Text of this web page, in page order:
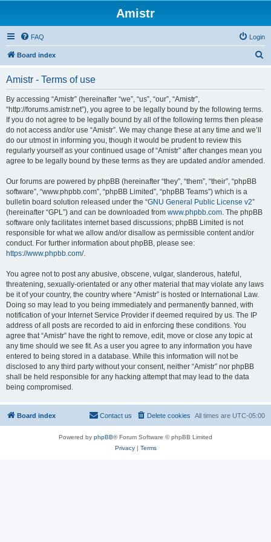
Amistr
FAQ Login
Board index
Amistr - Terms of use
By accessing “Amistr” (hereinafter “we”, “us”, “our”, “Amistr”,
“http://forums.amistr.net”), you agree to be legally bound by the following terms.
If you do not agree to be legally bound by all of the following terms then please
do not access and/or use “Amistr”. We may change these at any time and we’ll
do our utmost in informing you, though it would be prudent to review this
regularly yourself as your continued usage of “Amistr” after changes mean you
agree to be legally bound by these terms as they are updated and/or amended.
Our forums are powered by phpBB (hereinafter “they”, “them”, “their”, “phpBB
software”, “www.phpbb.com”, “phpBB Limited”, “phpBB Teams”) which is a
bulletin board solution released under the “GNU General Public License v2”
(hereinafter “GPL”) and can be downloaded from www.phpbb.com. The phpBB
software only facilitates internet based discussions; phpBB Limited is not
responsible for what we allow and/or disallow as permissible content and/or
conduct. For further information about phpBB, please see:
https://www.phpbb.com/.
You agree not to post any abusive, obscene, vulgar, slanderous, hateful,
threatening, sexually-orientated or any other material that may violate any laws
be it of your country, the country where “Amistr” is hosted or International Law.
Doing so may lead to you being immediately and permanently banned, with
notification of your Internet Service Provider if deemed required by us. The IP
address of all posts are recorded to aid in enforcing these conditions. You
agree that “Amistr” have the right to remove, edit, move or close any topic at
any time should we see fit. As a user you agree to any information you have
entered to being stored in a database. While this information will not be
disclosed to any third party without your consent, neither “Amistr” nor phpBB
shall be held responsible for any hacking attempt that may lead to the data
being compromised.
Board index All times are UTC-05:00
Delete cookies
Contact us
Powered by phpBB® Forum Software © phpBB Limited
Privacy| Terms